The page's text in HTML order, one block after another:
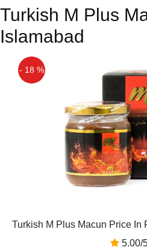
Turkish M Plus
Islamabad
- 18 %
Turkish M Plus Macun Price In
5.00/